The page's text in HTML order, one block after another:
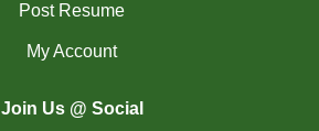
Post Resume
My Account
Join Us @ Social